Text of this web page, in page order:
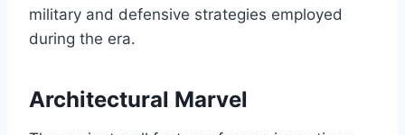
military and defensive strategies employed
during the era.
Architectural Marvel